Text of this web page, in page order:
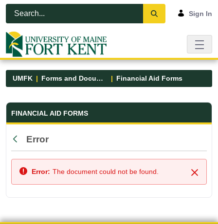
Skip to Main Content
Open Accessibility Menu
Sign In
UMFK Forms and Documents Financial Aid Forms
Financial Aid Forms - UMFK
FINANCIAL AID FORMS
Back
Error
Close
Error: The document could not be found.